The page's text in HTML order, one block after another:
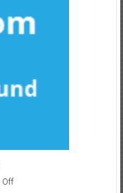
Information
On
Offon